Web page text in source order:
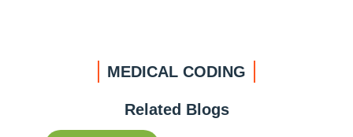
MEDICAL CODING
Related Blogs